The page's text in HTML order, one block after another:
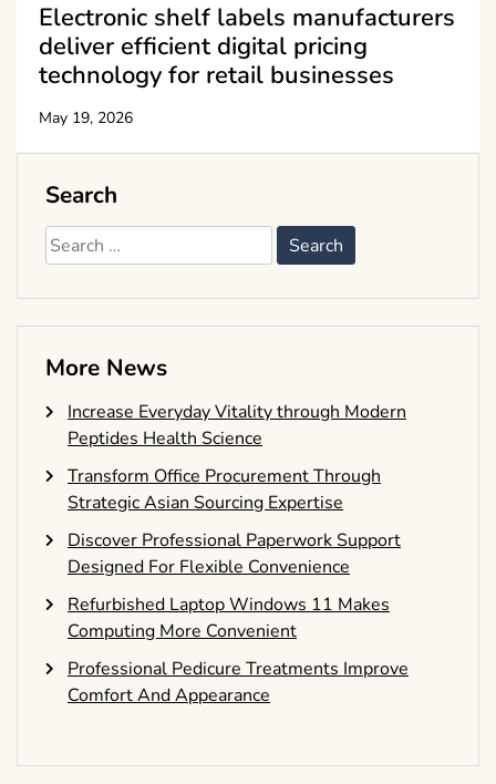
Electronic shelf labels manufacturers
deliver efficient digital pricing
technology for retail businesses
May 19, 2026
Search
Search
for:
More News
Increase Everyday Vitality through Modern
Peptides Health Science
Transform Office Procurement Through
Strategic Asian Sourcing Expertise
Discover Professional Paperwork Support
Designed For Flexible Convenience
Refurbished Laptop Windows 11 Makes
Computing More Convenient
Professional Pedicure Treatments Improve
Comfort And Appearance